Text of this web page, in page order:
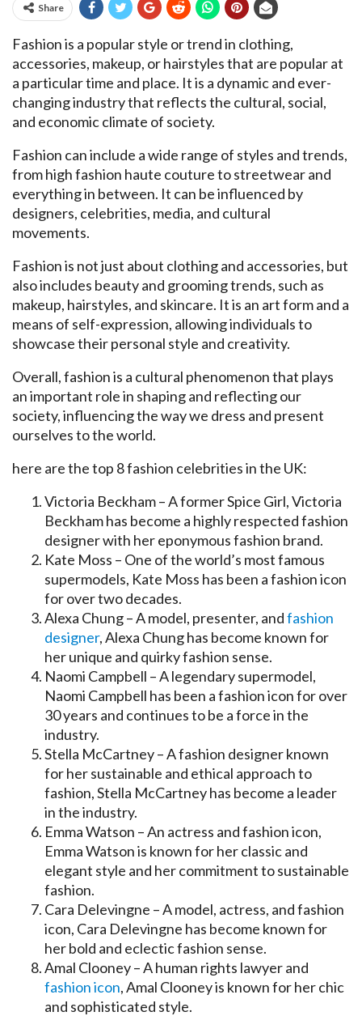
Share
Fashion is a popular style or trend in clothing,
accessories, makeup, or hairstyles that are popular at
a particular time and place. It is a dynamic and ever-
changing industry that reflects the cultural, social,
and economic climate of society.
Fashion can include a wide range of styles and trends,
from high fashion haute couture to streetwear and
everything in between. It can be influenced by
designers, celebrities, media, and cultural
movements.
Fashion is not just about clothing and accessories, but
also includes beauty and grooming trends, such as
makeup, hairstyles, and skincare. It is an art form and a
means of self-expression, allowing individuals to
showcase their personal style and creativity.
Overall, fashion is a cultural phenomenon that plays
an important role in shaping and reflecting our
society, influencing the way we dress and present
ourselves to the world.
here are the top 8 fashion celebrities in the UK:
Victoria Beckham – A former Spice Girl, Victoria
Beckham has become a highly respected fashion
designer with her eponymous fashion brand.
Kate Moss – One of the world’s most famous
supermodels, Kate Moss has been a fashion icon
for over two decades.
Alexa Chung – A model, presenter, andfashion
designer, Alexa Chung has become known for
her unique and quirky fashion sense.
Naomi Campbell – A legendary supermodel,
Naomi Campbell has been a fashion icon for over
30 years and continues to be a force in the
industry.
Stella McCartney – A fashion designer known
for her sustainable and ethical approach to
fashion, Stella McCartney has become a leader
in the industry.
Emma Watson – An actress and fashion icon,
Emma Watson is known for her classic and
elegant style and her commitment to sustainable
fashion.
Cara Delevingne – A model, actress, and fashion
icon, Cara Delevingne has become known for
her bold and eclectic fashion sense.
Amal Clooney – A human rights lawyer and
fashion icon, Amal Clooney is known for her chic
and sophisticated style.